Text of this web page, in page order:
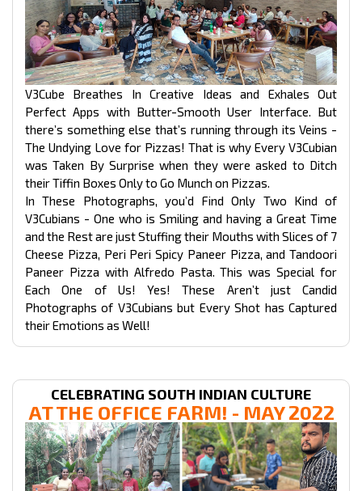
V3Cube Breathes In Creative Ideas and Exhales Out
Perfect Apps with Butter-Smooth User Interface. But
there’s something else that’s running through its Veins -
The Undying Love for Pizzas! That is why Every V3Cubian
was Taken By Surprise when they were asked to Ditch
their Tiffin Boxes Only to Go Munch on Pizzas.
In These Photographs, you’d Find Only Two Kind of
V3Cubians - One who is Smiling and having a Great Time
and the Rest are just Stuffing their Mouths with Slices of 7
Cheese Pizza, Peri Peri Spicy Paneer Pizza, and Tandoori
Paneer Pizza with Alfredo Pasta. This was Special for
Each One of Us! Yes! These Aren’t just Candid
Photographs of V3Cubians but Every Shot has Captured
their Emotions as Well!
CELEBRATING SOUTH INDIAN CULTURE
AT THE OFFICE FARM! - MAY 2022